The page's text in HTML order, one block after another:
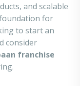
and scalable
for
to start an
consider
franchise